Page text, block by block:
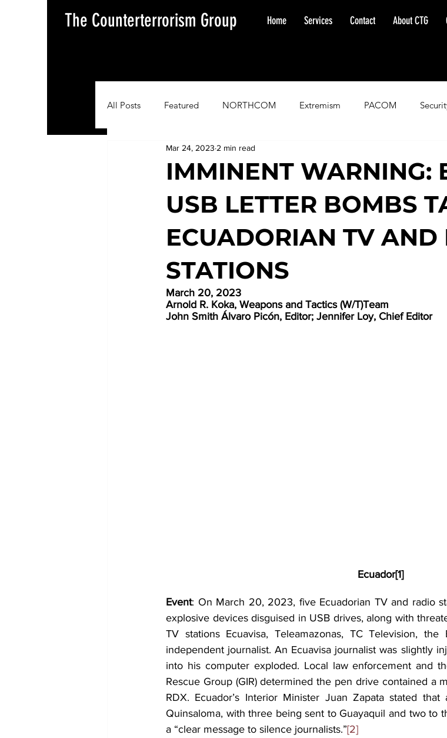
The Counterterrorism Group Home Services Contact About CTG
All Posts Featured NORTHCOM Extremism PACOM
AFRICOM EUCOM Imminent Warning
Situation Update Report
IMMINENT WARNING:
USB LETTER BOMBS
ECUADORIAN TV AND
STATIONS
Mar 24, 2023 2 min read
March 20, 2023
Arnold R. Koka, Weapons and Tactics (W/T)Team
John Smith Álvaro Picón, Editor; Jennifer Loy, Chief Editor
Ecuador[1]
Event: On March 20, 2023, five Ecuadorian TV and radio
explosive devices disguised in USB drives, along with
TV stations Ecuavisa, Teleamazonas, TC Television,
independent journalist. An Ecuavisa journalist was slightly
into his computer exploded. Local law enforcement and
Rescue Group (GIR) determined the pen drive contained a
RDX. Ecuador’s Interior Minister Juan Zapata stated
Quinsaloma, with three being sent to Guayaquil and two to
a “clear message to silence journalists.”[2]